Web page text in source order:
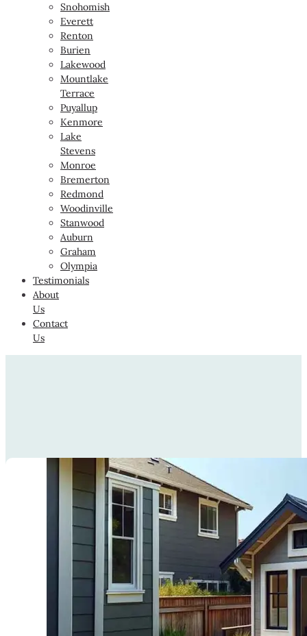
Snohomish
Everett
Renton
Burien
Lakewood
Mountlake
Terrace
Puyallup
Kenmore
Lake
Stevens
Monroe
Bremerton
Redmond
Woodinville
Stanwood
Auburn
Graham
Olympia
Testimonials
About
Us
Contact
Us